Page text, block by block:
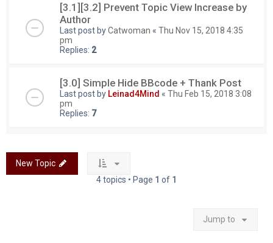
[3.1][3.2] Prevent Topic View Increase by
Author
Last post byCatwoman « Thu Nov 15, 2018 4:35
pm
Replies: 2
[3.0] Simple Hide BBcode + Thank Post
Last post by Leinad4Mind « Thu Feb 15, 2018 3:08
pm
Replies: 7
New Topic
4 topics • Page 1 of 1
Jump to